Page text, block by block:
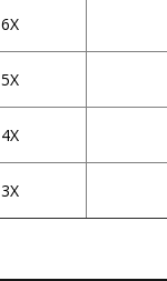
6X
5X
4X
3X